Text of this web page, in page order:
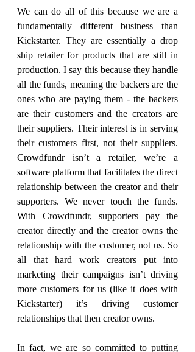
We can do all of this because we are a
fundamentally different business than
Kickstarter. They are essentially a drop
ship retailer for products that are still in
production. I say this because they handle
all the funds, meaning the backers are the
ones who are paying them - the backers
are their customers and the creators are
their suppliers. Their interest is in serving
their customers first, not their suppliers.
Crowdfundr isn’t a retailer, we’re a
software platform that facilitates the direct
relationship between the creator and their
supporters. We never touch the funds.
With Crowdfundr, supporters pay the
creator directly and the creator owns the
relationship with the customer, not us. So
all that hard work creators put into
marketing their campaigns isn’t driving
more customers for us (like it does with
Kickstarter) it’s driving customer
relationships that then creator owns.
In fact, we are so committed to putting